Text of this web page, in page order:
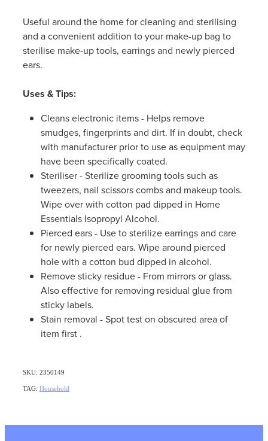
Useful around the home for cleaning and sterilising
and a convenient addition to your make-up bag to
sterilise make-up tools, earrings and newly pierced
ears.
Uses & Tips:
Cleans electronic items - Helps remove
smudges, fingerprints and dirt. If in doubt, check
with manufacturer prior to use as equipment may
have been specifically coated.
Steriliser - Sterilize grooming tools such as
tweezers, nail scissors combs and makeup tools.
Wipe over with cotton pad dipped in Home
Essentials Isopropyl Alcohol.
Pierced ears - Use to sterilize earrings and care
for newly pierced ears. Wipe around pierced
hole with a cotton bud dipped in alcohol.
Remove sticky residue - From mirrors or glass.
Also effective for removing residual glue from
sticky labels.
Stain removal - Spot test on obscured area of
item first .
SKU: 2350149
TAG: Household